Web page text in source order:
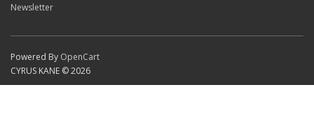
Newsletter
Powered By OpenCart
CYRUS KANE © 2026